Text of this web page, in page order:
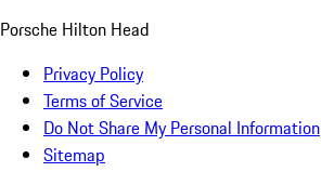
Porsche Hilton Head
Privacy Policy
Terms of Service
Do Not Share My Personal Information
Sitemap